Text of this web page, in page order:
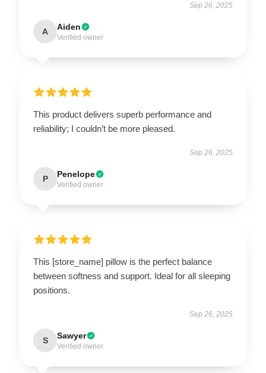
Sep 26, 2025
A Aiden
Verified owner
This product delivers superb performance and
reliability; I couldn’t be more pleased.
Sep 26, 2025
P Penelope
Verified owner
This [store_name] pillow is the perfect balance
between softness and support. Ideal for all sleeping
positions.
Sep 26, 2025
S Sawyer
Verified owner